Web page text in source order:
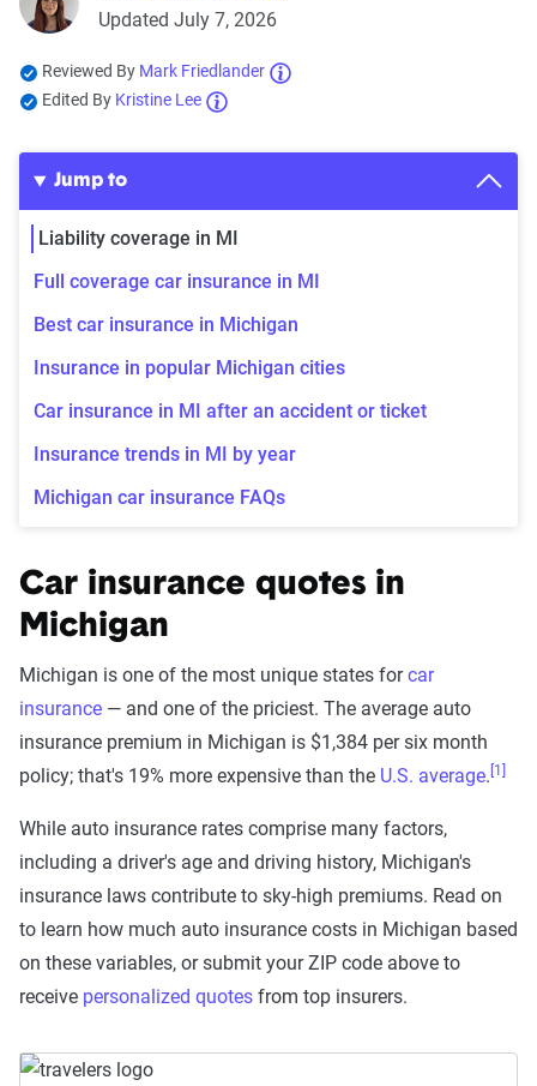
Updated July 7, 2026
Reviewed By Mark Friedlander
Edited By Kristine Lee
Jump to
Liability coverage in MI
Full coverage car insurance in MI
Best car insurance in Michigan
Insurance in popular Michigan cities
Car insurance in MI after an accident or ticket
Insurance trends in MI by year
Michigan car insurance FAQs
Car insurance quotes in
Michigan
Michigan is one of the most unique states forcar
insurance — and one of the priciest. The average auto
insurance premium in Michigan is $1,384 per six month
policy; that's 19% more expensive than the U.S. average. [1]
While auto insurance rates comprise many factors,
including a driver's age and driving history, Michigan's
insurance laws contribute to sky-high premiums. Read on
to learn how much auto insurance costs in Michigan based
on these variables, or submit your ZIP code above to
receive personalized quotes from top insurers.